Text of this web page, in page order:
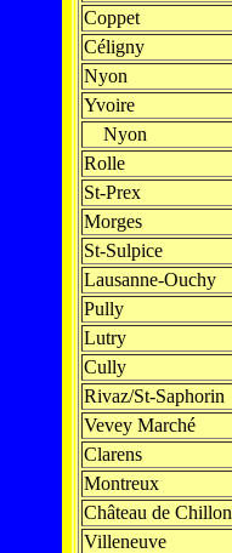
Coppet
Céligny
Nyon
Yvoire
Nyon
Rolle
St-Prex
Morges
St-Sulpice
Lausanne-Ouchy
Pully
Lutry
Cully
Rivaz/St-Saphorin
Vevey Marché
Clarens
Montreux
Château de Chillon
Villeneuve